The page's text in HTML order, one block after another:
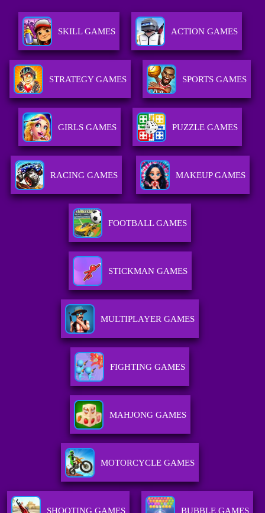
SKILL GAMES ACTION GAMES
STRATEGY GAMES SPORTS GAMES
GIRLS GAMES PUZZLE GAMES
RACING GAMES MAKEUP GAMES
FOOTBALL GAMES
STICKMAN GAMES
MULTIPLAYER GAMES
FIGHTING GAMES
MAHJONG GAMES
MOTORCYCLE GAMES
SHOOTING GAMES BUBBLE GAMES